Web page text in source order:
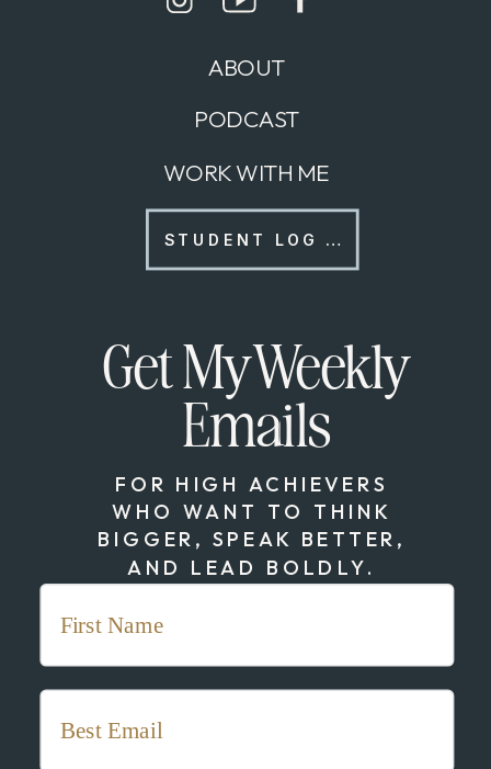
ABOUT
WORK WITH ME
PODCAST
STUDENT LOG IN
Get My Weekly
Emails
FOR HIGH ACHIEVERS
WHO WANT TO THINK
BIGGER, SPEAK BETTER,
AND LEAD BOLDLY.